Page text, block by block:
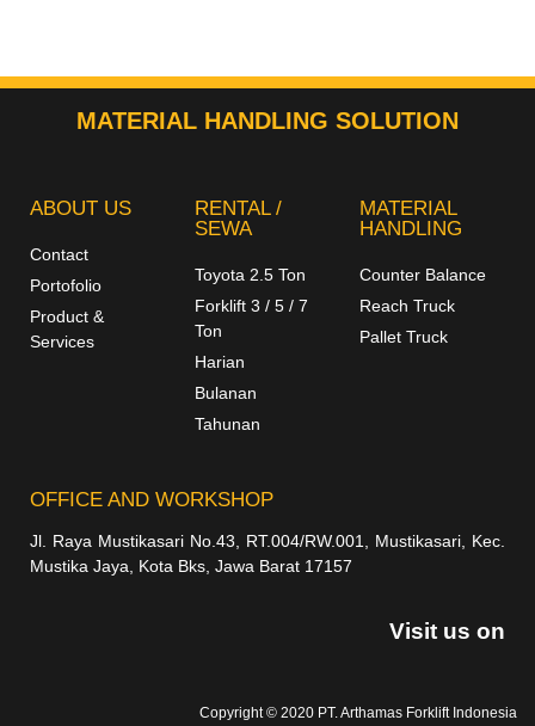
MATERIAL HANDLING SOLUTION
ABOUT US
Contact
Portofolio
Product &
Services
RENTAL /
SEWA
Toyota 2.5 Ton
Forklift 3 / 5 / 7
Ton
Harian
Bulanan
Tahunan
MATERIAL
HANDLING
Counter Balance
Reach Truck
Pallet Truck
OFFICE AND WORKSHOP
Jl. Raya Mustikasari No.43, RT.004/RW.001, Mustikasari, Kec.
Mustika Jaya, Kota Bks, Jawa Barat 17157
Visit us on
Copyright © 2020 PT. Arthamas Forklift Indonesia